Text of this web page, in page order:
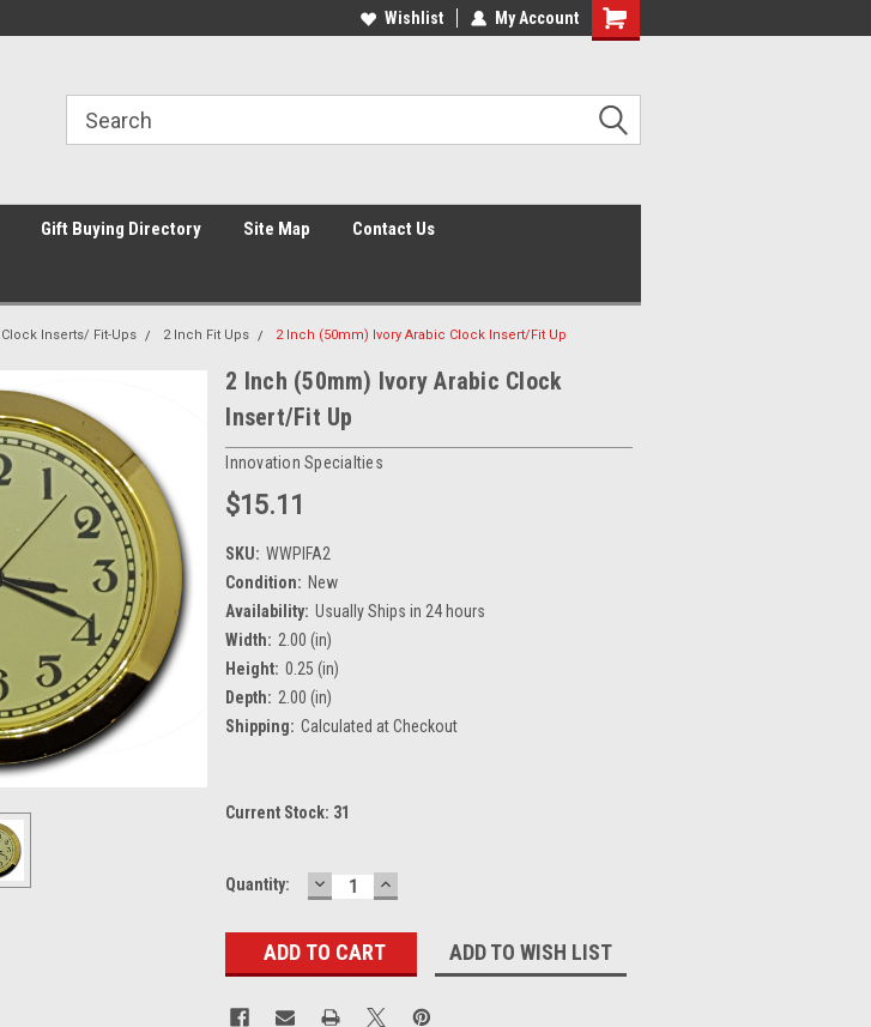
Wishlist My Account
Shopping
Gift Buying Directory Site Map Contact Us
Clock Inserts/ Fit-Ups 2 Inch Fit Ups 2 Inch (50mm) Ivory Arabic Clock Insert/Fit Up
2 Inch (50mm) Ivory Arabic Clock
Insert/Fit Up
Innovation Specialties
$15.11
SKU: WWPIFA2
Condition: New
Availability: Usually Ships in 24 hours
Width: 2.00 (in)
Height: 0.25 (in)
Depth: 2.00 (in)
Shipping: Calculated at Checkout
Current Stock: 31
Quantity: DECREASE
QUANTITY:
INCREASE
QUANTITY:
ADD TO WISH LIST